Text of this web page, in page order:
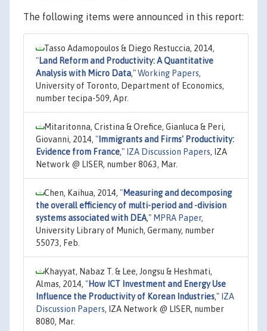
The following items were announced in this report:
Tasso Adamopoulos & Diego Restuccia, 2014,
"Land Reform and Productivity: A Quantitative
Analysis with Micro Data,"Working Papers,
University of Toronto, Department of Economics,
number tecipa-509, Apr.
Mitaritonna, Cristina & Orefice, Gianluca & Peri,
Giovanni, 2014, " Immigrants and Firms' Productivity:
Evidence from France," IZA Discussion Papers, IZA
Network @ LISER, number 8063, Mar.
Chen, Kaihua, 2014, "Measuring and decomposing
the overall efficiency of multi-period and -division
systems associated with DEA," MPRA Paper,
University Library of Munich, Germany, number
55073, Feb.
Khayyat, Nabaz T. & Lee, Jongsu & Heshmati,
Almas, 2014, "How ICT Investment and Energy Use
Influence the Productivity of Korean Industries," IZA
Discussion Papers, IZA Network @ LISER, number
8080, Mar.